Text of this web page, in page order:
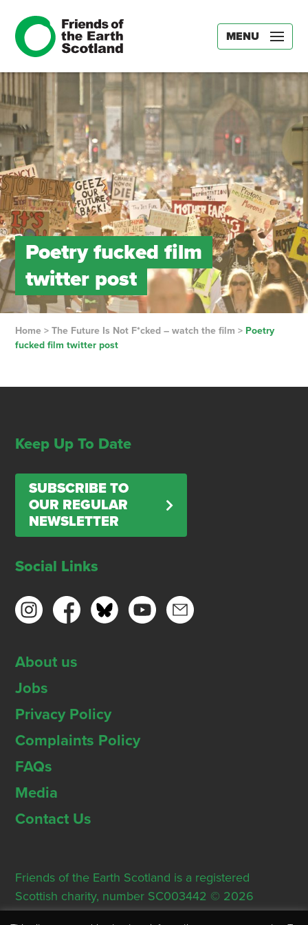
MENU
Poetry fucked film
twitter post
Home> The Future Is Not F*cked – watch the film > Poetry
fucked film twitter post
Keep Up To Date
SUBSCRIBE TO
OUR REGULAR
NEWSLETTER
Social Links
About us
Jobs
Privacy Policy
Complaints Policy
FAQs
Media
Contact Us
Friends of the Earth Scotland is a registered
Scottish charity, number SC003442 © 2026
Registered Office: Thorn House, 5 Rose Street,